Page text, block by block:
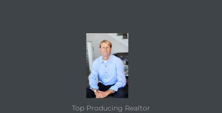
Top Producing Realtor